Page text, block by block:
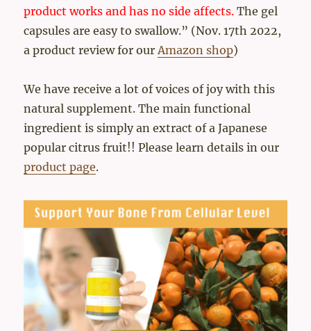
product works and has no side affects. The gel
capsules are easy to swallow.” (Nov. 17th 2022,
a product review for ourAmazon shop)
We have receive a lot of voices of joy with this
natural supplement. The main functional
ingredient is simply an extract of a Japanese
popular citrus fruit!! Please learn details in our
product page.